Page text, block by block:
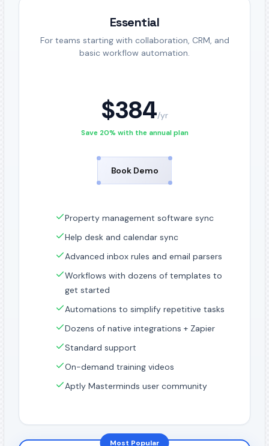
Essential
For teams starting with collaboration, CRM, and
basic workflow automation.
$384/yr
Save 20% with the annual plan
Book Demo
Property management software sync
Help desk and calendar sync
Advanced inbox rules and email parsers
Workflows with dozens of templates to
get started
Automations to simplify repetitive tasks
Dozens of native integrations + Zapier
Standard support
On-demand training videos
Aptly Masterminds user community
Most Popular